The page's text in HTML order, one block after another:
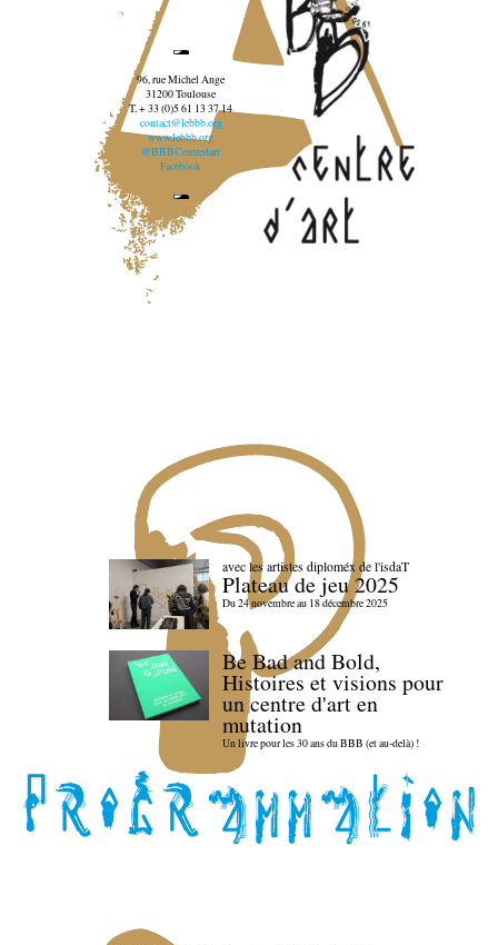
96, rue Michel Ange
31200 Toulouse
T. + 33 (0)5 61 13 37 14
contact@lebbb.org
www.lebbb.org
@BBBCentredart
Facebook
avec les artistes diploméx de l'isdaT
Plateau de jeu 2025
Du 24 novembre au 18 décembre 2025
Be Bad and Bold,
Histoires et visions pour
un centre d'art en
mutation
Un livre pour les 30 ans du BBB (et au-delà) !